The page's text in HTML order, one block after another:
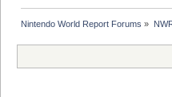
Nintendo World Report Forums »